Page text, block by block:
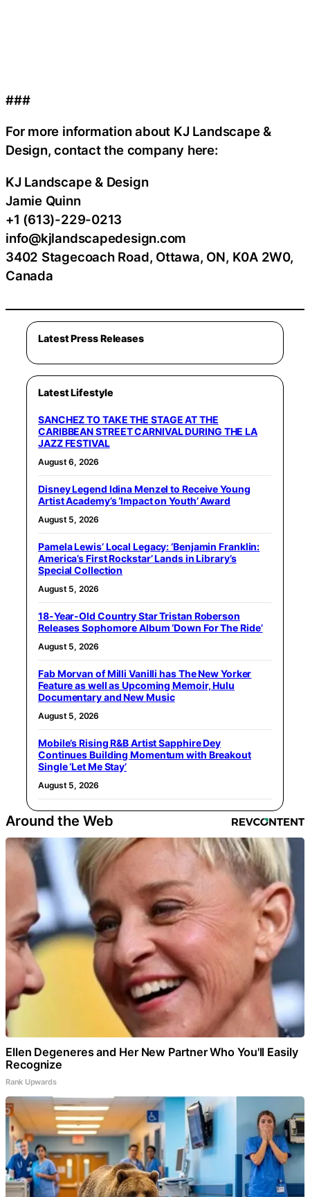
###
For more information about KJ Landscape &
Design, contact the company here:
KJ Landscape & Design
Jamie Quinn
+1 (613)-229-0213
info@kjlandscapedesign.com
3402 Stagecoach Road, Ottawa, ON, K0A 2W0,
Canada
Latest Press Releases
Latest Lifestyle
SANCHEZ TO TAKE THE STAGE AT THE
CARIBBEAN STREET CARNIVAL DURING THE LA
JAZZ FESTIVAL
August 6, 2026
Disney Legend Idina Menzel to Receive Young
Artist Academy’s ‘Impact on Youth’ Award
August 5, 2026
Pamela Lewis’ Local Legacy: ‘Benjamin Franklin:
America’s First Rockstar’ Lands in Library’s
Special Collection
August 5, 2026
18-Year-Old Country Star Tristan Roberson
Releases Sophomore Album ‘Down For The Ride’
August 5, 2026
Fab Morvan of Milli Vanilli has The New Yorker
Feature as well as Upcoming Memoir, Hulu
Documentary and New Music
August 5, 2026
Mobile’s Rising R&B Artist Sapphire Dey
Continues Building Momentum with Breakout
Single ‘Let Me Stay’
August 5, 2026
Around the Web
Ellen Degeneres and Her New Partner Who You'll Easily
Recognize
Rank Upwards